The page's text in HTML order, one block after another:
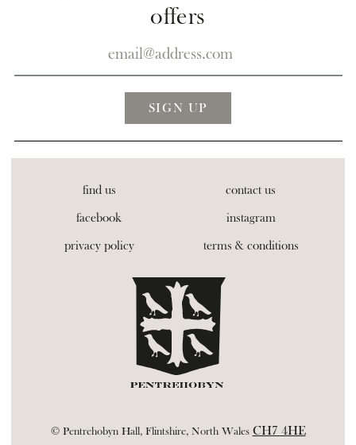
offers
find us
contact us
facebook
instagram
privacy policy
terms & conditions
© Pentrehobyn Hall, Flintshire, North Wales CH7 4HE